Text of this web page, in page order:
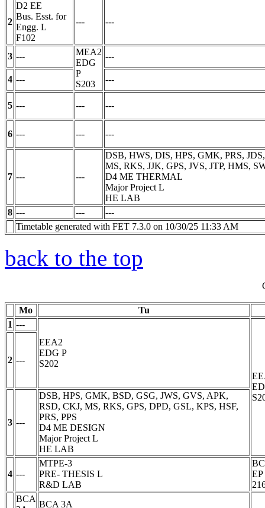
2
D2 EE
Bus. Esst. for
Engg. L
F102
--- ---
3 ---
MEA2
EDG
P
S203
---
4 --- ---
5 --- --- ---
6 --- --- ---
7 --- ---
DSB, HWS, DIS, HPS, GMK, PRS,
MS, RKS, JJK, GPS, JVS, JTP, HMS,
D4 ME THERMAL
Major Project L
HE LAB
8 --- ---
---
Timetable generated with FET 7.3.0 on 10/30/25 11:33 AM
back to the top
Mo
Tu
1 ---
EEA2
EDG P
S202
2 ---
3 ---
DSB, HPS, GMK, BSD, GSG, JWS, GVS, APK,
RSD, CKJ, MS, RKS, GPS, DPD, GSL, KPS, HSF,
PRS, PPS
D4 ME DESIGN
Major Project L
HE LAB
4 ---
MTPE-3
PRE- THESIS L
R&D LAB
EP
BCA
BCA 3A